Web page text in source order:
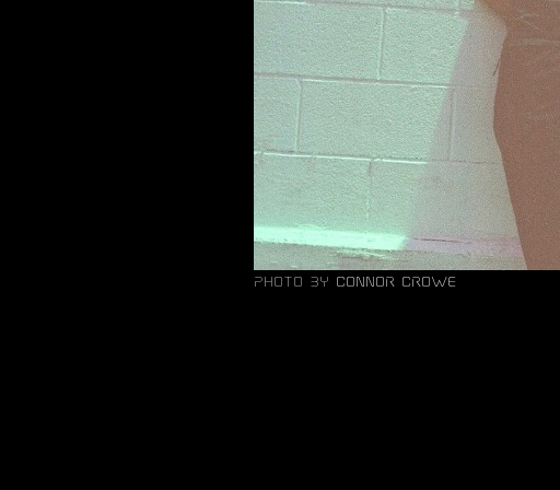
photo by Connor Crowe